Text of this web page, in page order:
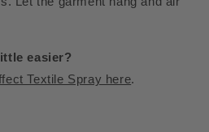
easier?
Textile Spray here.